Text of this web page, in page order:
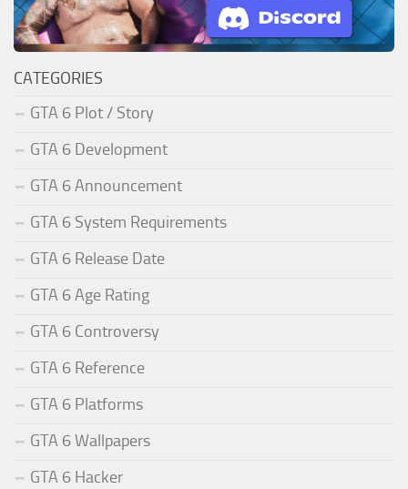
CATEGORIES
GTA 6 Plot / Story
GTA 6 Development
GTA 6 Announcement
GTA 6 System Requirements
GTA 6 Release Date
GTA 6 Age Rating
GTA 6 Controversy
GTA 6 Reference
GTA 6 Platforms
GTA 6 Wallpapers
GTA 6 Hacker